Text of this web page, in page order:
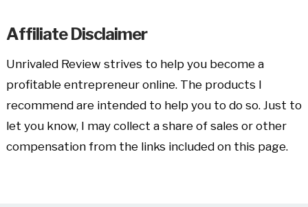
Affiliate Disclaimer
Unrivaled Review strives to help you become a
profitable entrepreneur online. The products I
recommend are intended to help you to do so. Just to
let you know, I may collect a share of sales or other
compensation from the links included on this page.